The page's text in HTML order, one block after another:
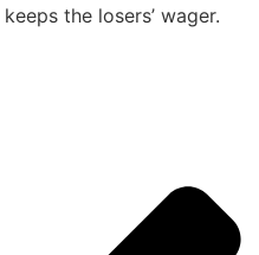
the losers’ wager.